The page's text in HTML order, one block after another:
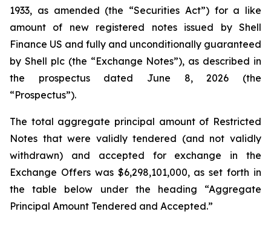
1933, as amended (the “Securities Act”) for a like
amount of new registered notes issued by Shell
Finance US and fully and unconditionally guaranteed
by Shell plc (the “Exchange Notes”), as described in
the prospectus dated June 8, 2026 (the
“Prospectus”).
The total aggregate principal amount of Restricted
Notes that were validly tendered (and not validly
withdrawn) and accepted for exchange in the
Exchange Offers was $6,298,101,000, as set forth in
the table below under the heading “Aggregate
Principal Amount Tendered and Accepted.”